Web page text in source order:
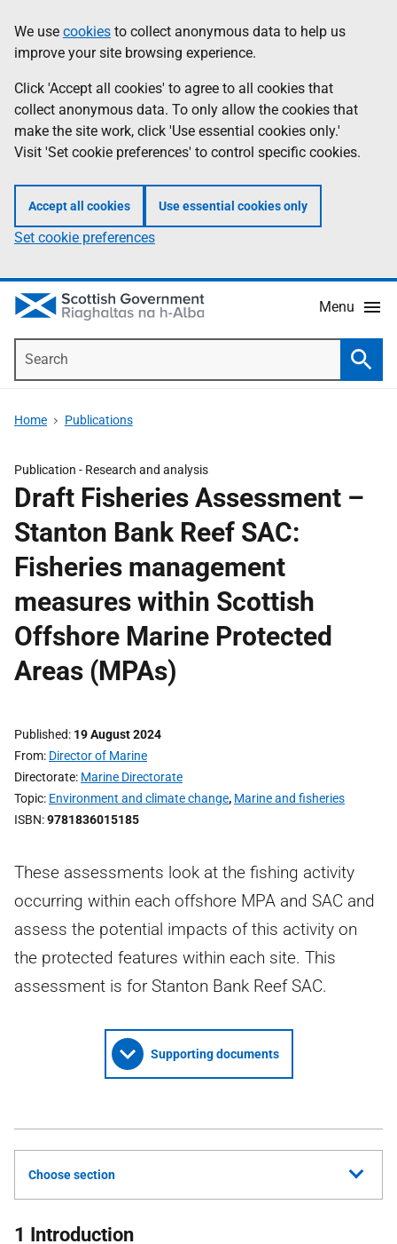
to
main
content
help
Information
We use cookies to collect anonymous data to help us
improve your site browsing experience.
Click 'Accept all cookies' to agree to all cookies that
collect anonymous data. To only allow the cookies that
make the site work, click 'Use essential cookies only.'
Visit 'Set cookie preferences' to control specific cookies.
Accept all cookies Use essential cookies only
Set cookie preferences
Menu
Home Publications
Publication - Research and analysis
Draft Fisheries Assessment –
Stanton Bank Reef SAC:
Fisheries management
measures within Scottish
Offshore Marine Protected
Areas (MPAs)
Published 19 August 2024
From Director of Marine
Directorate Marine Directorate
Topic Environment and climate change, Marine and fisheries
ISBN 9781836015185
These assessments look at the fishing activity
occurring within each offshore MPA and SAC and
assess the potential impacts of this activity on
the protected features within each site. This
assessment is for Stanton Bank Reef SAC.
Supporting documents
Choose section
1 Introduction